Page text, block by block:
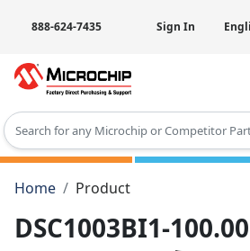
888-624-7435 Sign In
Type 2 or more characters for
Home
Product
DSC1003BI1-